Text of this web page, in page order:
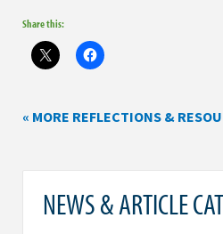
Share this:
« MORE REFLECTIONS &
NEWS & ARTICLE